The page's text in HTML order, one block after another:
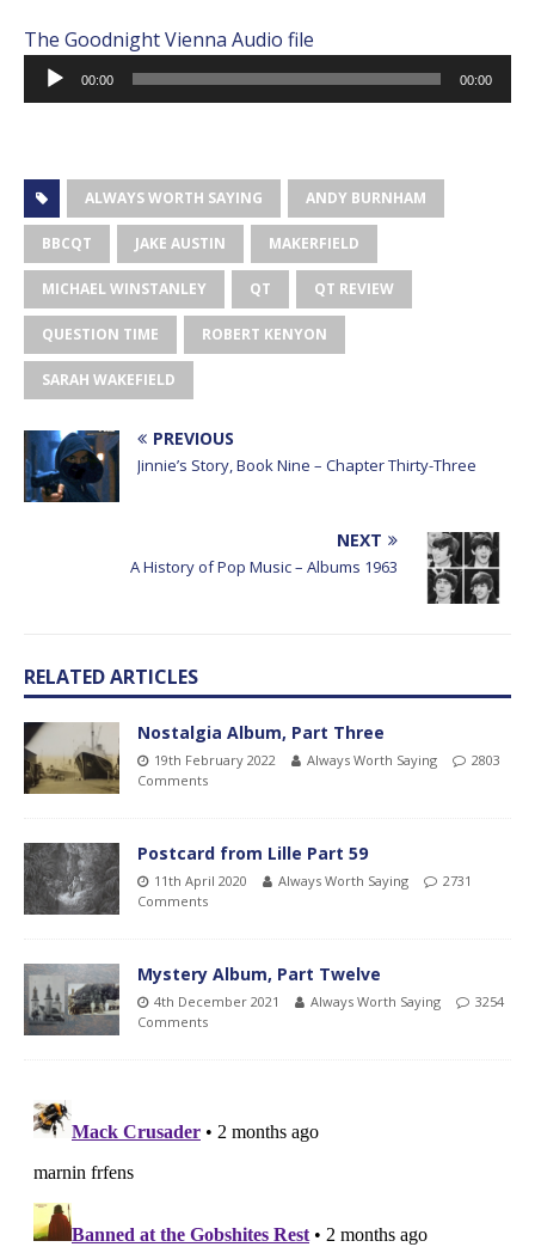
The Goodnight Vienna Audio file
Audio
Player
00:00 00:00
ALWAYS WORTH SAYING ANDY BURNHAM
BBCQT JAKE AUSTIN MAKERFIELD
MICHAEL WINSTANLEY QT QT REVIEW
QUESTION TIME ROBERT KENYON
SARAH WAKEFIELD
PREVIOUS
Jinnie’s Story, Book Nine – Chapter Thirty-Three
NEXT
A History of Pop Music – Albums 1963
RELATED ARTICLES
Nostalgia Album, Part Three
19th February 2022 Always Worth Saying
2803
Comments
Postcard from Lille Part 59
11th April 2020 Always Worth Saying
2731
Comments
Mystery Album, Part Twelve
4th December 2021 Always Worth Saying
3254
Comments